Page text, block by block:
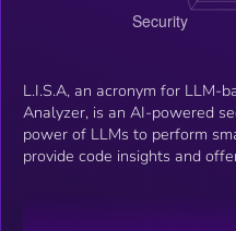
L.I.S.A, an acronym for LLM-
Analyzer, is an AI-powered
power of LLMs to perform
provide code insights and